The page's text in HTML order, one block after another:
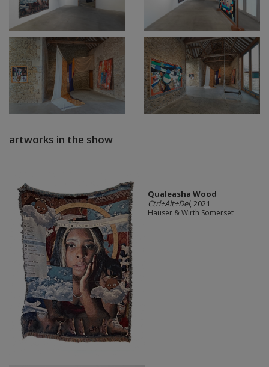
artworks in the show
Qualeasha Wood
Ctrl+Alt+Del, 2021
Hauser & Wirth Somerset